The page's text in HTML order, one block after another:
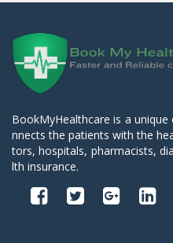
BookMyHealthcare is a
nnects the patients with the
tors, hospitals, pharmacists,
lth insurance.